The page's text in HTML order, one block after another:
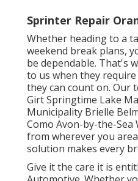
Sprinter Repair
Whether heading to a
weekend break plans,
be dependable. That's
to us when they
they can count on. Our
Girt Springtime Lake
Municipality Brielle
Como Avon-by-the-
from wherever you
solution makes every
Give it the care it is